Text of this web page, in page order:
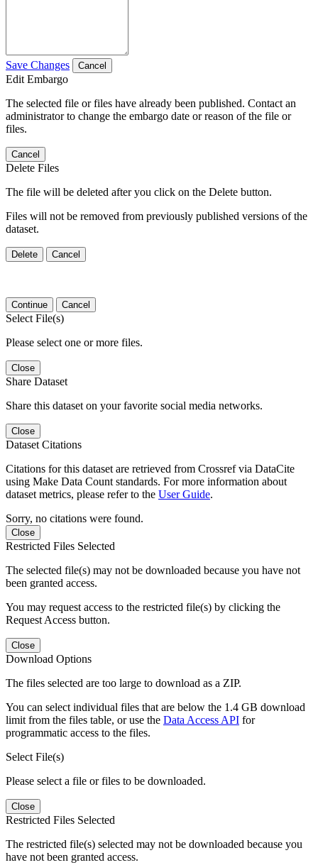
Save Changes Cancel
Edit Embargo
The selected file or files have already been published. Contact an
administrator to change the embargo date or reason of the file or
files.
Cancel
Delete Files
The file will be deleted after you click on the Delete button.
Files will not be removed from previously published versions of the
dataset.
Delete Cancel
Continue Cancel
Select File(s)
Please select one or more files.
Close
Share Dataset
Share this dataset on your favorite social media networks.
Close
Dataset Citations
Citations for this dataset are retrieved from Crossref via DataCite
using Make Data Count standards. For more information about
dataset metrics, please refer to the User Guide.
Sorry, no citations were found.
Close
Restricted Files Selected
The selected file(s) may not be downloaded because you have not
been granted access.
You may request access to the restricted file(s) by clicking the
Request Access button.
Close
Download Options
The files selected are too large to download as a ZIP.
You can select individual files that are below the 1.4 GB download
limit from the files table, or use the Data Access API for
programmatic access to the files.
Select File(s)
Please select a file or files to be downloaded.
Close
Restricted Files Selected
The restricted file(s) selected may not be downloaded because you
have not been granted access.